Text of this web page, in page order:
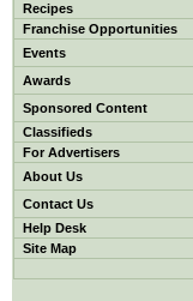
Recipes
Franchise Opportunities
Events
Awards
Sponsored Content
Classifieds
For Advertisers
About Us
Contact Us
Help Desk
Site Map